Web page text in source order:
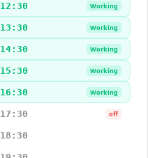
12:30 Working
13:30 Working
14:30 Working
15:30 Working
16:30 Working
17:30 off
18:30